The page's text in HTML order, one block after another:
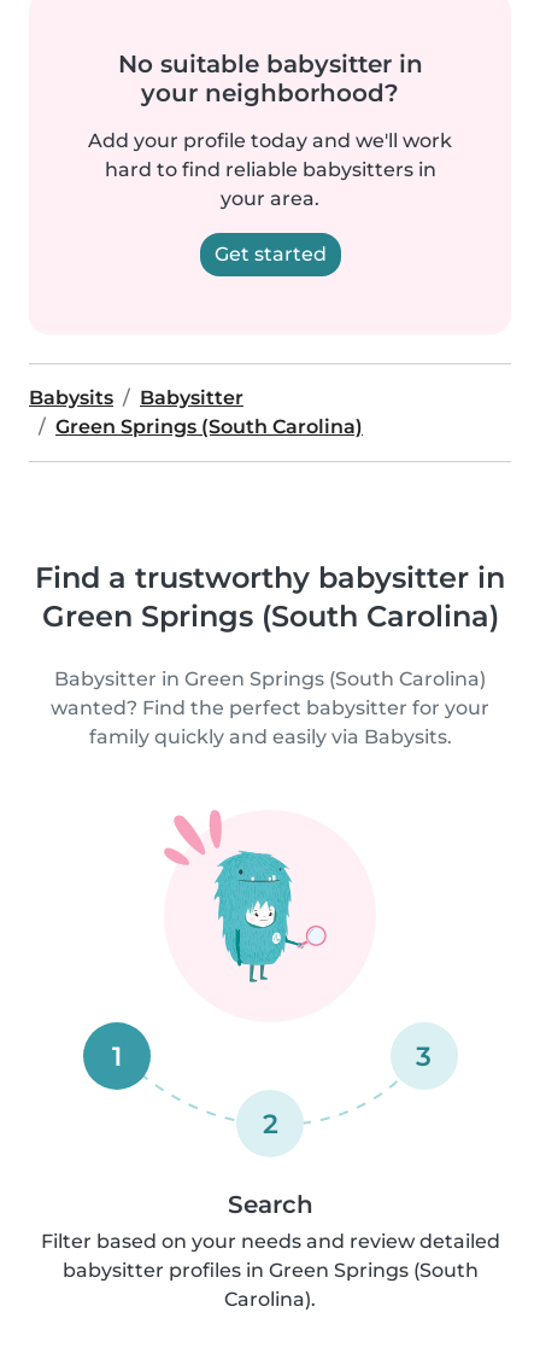
No suitable babysitter in
your neighborhood?
Add your profile today and we'll work
hard to find reliable babysitters in
your area.
Get started
Babysits
Babysitter
Green Springs (South Carolina)
Find a trustworthy babysitter in
Green Springs (South Carolina)
Babysitter in Green Springs (South Carolina)
wanted? Find the perfect babysitter for your
family quickly and easily via Babysits.
1
2
3
Search
Filter based on your needs and review detailed
babysitter profiles in Green Springs (South
Carolina).